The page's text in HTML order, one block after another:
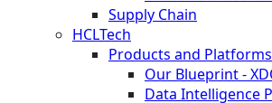
Supply Chain
HCLTech
Products and Platforms
Our Blueprint -
Data Intelligence